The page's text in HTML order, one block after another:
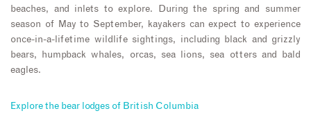
beaches, and inlets to explore. During the spring and summer
season of May to September, kayakers can expect to experience
once-in-a-lifetime wildlife sightings, including black and grizzly
bears, humpback whales, orcas, sea lions, sea otters and bald
eagles.
Explore the bear lodges of British Columbia